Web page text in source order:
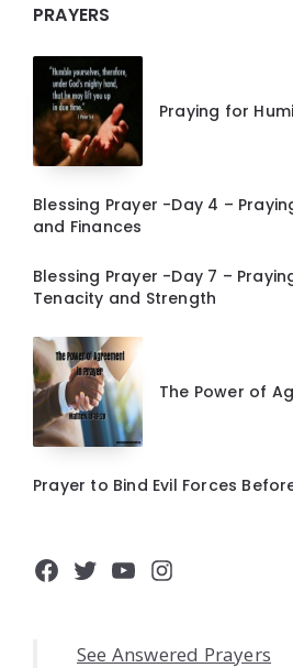
PRAYERS
Praying for
Blessing Prayer -Day 4 –
and Finances
Blessing Prayer -Day 7 –
Tenacity and Strength
The Power of
Prayer to Bind Evil Forces
Facebook
Twitter
YouTube
Instagram
See Answered Prayers